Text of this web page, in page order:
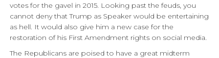
votes for the gavel in 2015. Looking past the feuds, you
cannot deny that Trump as Speaker would be entertaining
as hell. It would also give him a new case for the
restoration of his First Amendment rights on social media.
The Republicans are poised to have a great midterm